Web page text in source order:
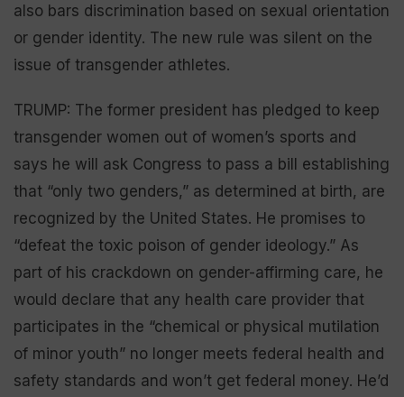
also bars discrimination based on sexual orientation
or gender identity. The new rule was silent on the
issue of transgender athletes.
TRUMP: The former president has pledged to keep
transgender women out of women’s sports and
says he will ask Congress to pass a bill establishing
that “only two genders,” as determined at birth, are
recognized by the United States. He promises to
“defeat the toxic poison of gender ideology.” As
part of his crackdown on gender-affirming care, he
would declare that any health care provider that
participates in the “chemical or physical mutilation
of minor youth” no longer meets federal health and
safety standards and won’t get federal money. He’d